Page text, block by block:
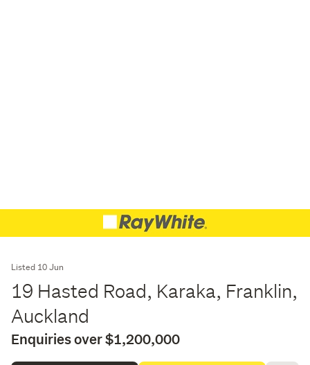
Listed 10 Jun
19 Hasted Road, Karaka, Franklin,
Auckland
Enquiries over $1,200,000